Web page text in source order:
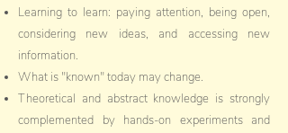
Learning to learn: paying attention, being open,
considering new ideas, and accessing new
information.
What is "known" today may change.
Theoretical and abstract knowledge is strongly
complemented by hands-on experiments and